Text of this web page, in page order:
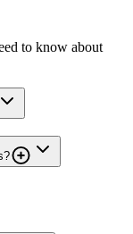
to know about